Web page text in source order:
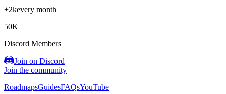
+2kevery month
50K
Discord Members
Join on Discord
Join the community
RoadmapsGuidesFAQsYouTube